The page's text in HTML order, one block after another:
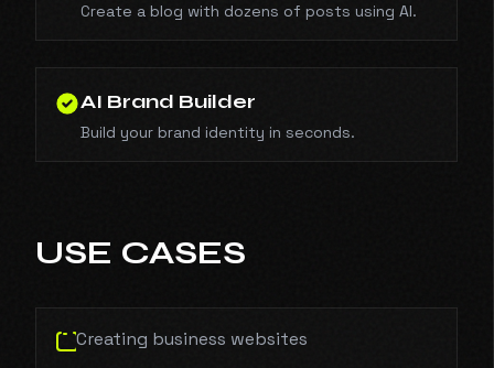
Create a blog with dozens of posts using AI.
AI Brand Builder
Build your brand identity in seconds.
USE CASES
Creating business websites